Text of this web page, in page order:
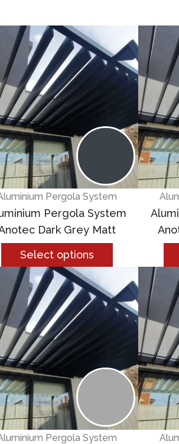
Pergola System
Pergola System
Dark Grey Matt
Select options
Pergola System